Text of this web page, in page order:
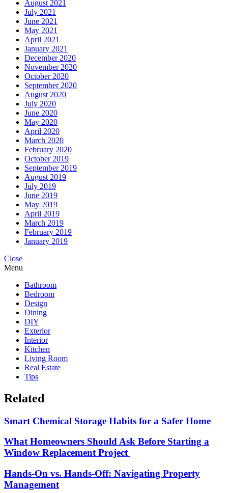
August 2021
July 2021
June 2021
May 2021
April 2021
January 2021
December 2020
November 2020
October 2020
September 2020
August 2020
July 2020
June 2020
May 2020
April 2020
March 2020
February 2020
October 2019
September 2019
August 2019
July 2019
June 2019
May 2019
April 2019
March 2019
February 2019
January 2019
Close
Menu
Bathroom
Bedroom
Design
Dining
DIY
Exterior
Interior
Kitchen
Living Room
Real Estate
Tips
Related
Smart Chemical Storage Habits for a Safer Home
What Homeowners Should Ask Before Starting a
Window Replacement Project
Hands-On vs. Hands-Off: Navigating Property
Management